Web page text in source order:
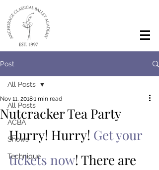
Post
All Posts
ACBA
Shows
Technique
All Posts
Nutcracker Tea Party
Nov 11, 20181 min read
Hurry! Hurry! Get your
tickets now! There are